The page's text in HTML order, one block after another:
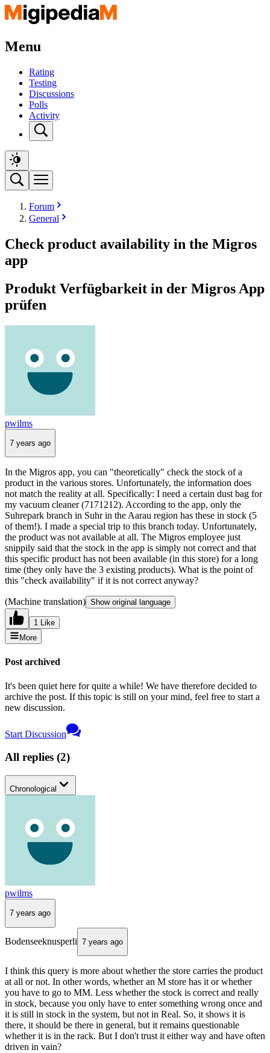
Menu
Rating
Testing
Discussions
Polls
Activity
Forum
General
Check product availability in the Migros
app
Produkt Verfügbarkeit in der Migros App
prüfen
pwilms
7 years ago
In the Migros app, you can "theoretically" check the stock of a
product in the various stores. Unfortunately, the information does
not match the reality at all. Specifically: I need a certain dust bag for
my vacuum cleaner (7171212). According to the app, only the
Suhrepark branch in Suhr in the Aarau region has these in stock (5
of them!). I made a special trip to this branch today. Unfortunately,
the product was not available at all. The Migros employee just
snippily said that the stock in the app is simply not correct and that
this specific product has not been available (in this store) for a long
time (they only have the 3 existing products). What is the point of
this "check availability" if it is not correct anyway?
(Machine translation) Show original language
1 Like
More
Post archived
It's been quiet here for quite a while! We have therefore decided to
archive the post. If this topic is still on your mind, feel free to start a
new discussion.
Start Discussion
All replies (2)
Chronological
pwilms
7 years ago
Bodenseeknusperli 7 years ago
I think this query is more about whether the store carries the product
at all or not. In other words, whether an M store has it or whether
you have to go to MM. Less whether the stock is correct and really
in stock, because you only have to enter something wrong once and
it is still in stock in the system, but not in Real. So, it shows it is
there, it should be there in general, but it remains questionable
whether it is in the rack. But I don't trust it either way and have often
driven in vain?